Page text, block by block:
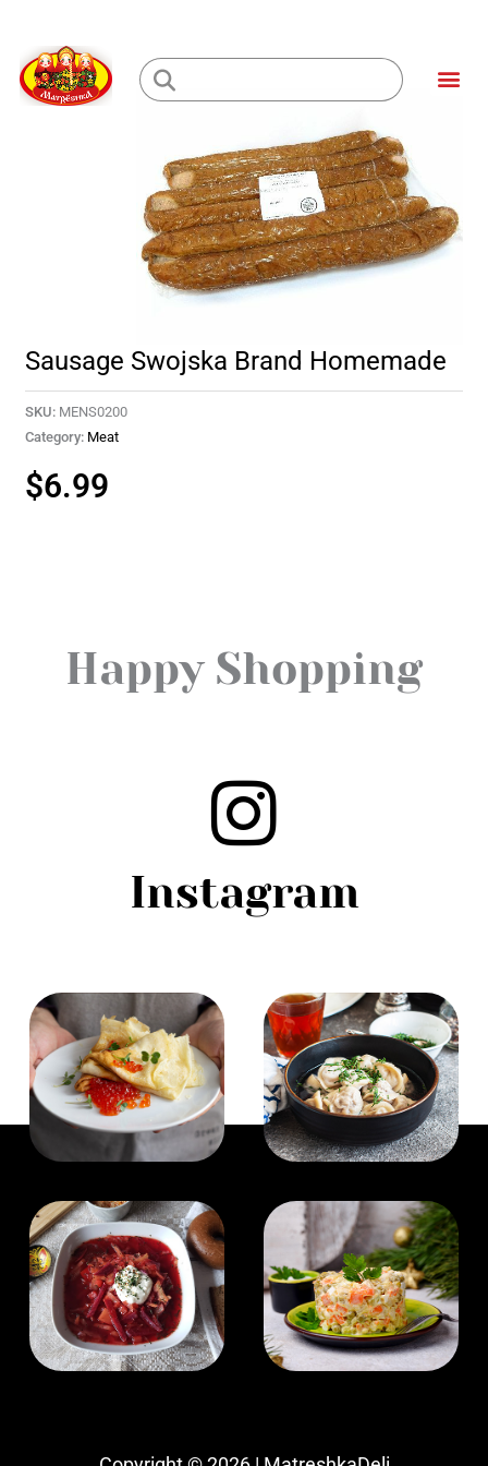
content
Loading...
Sausage Swojska Brand Homemade
SKU: MENS0200
Category: Meat
$6.99
Happy Shopping
Instagram